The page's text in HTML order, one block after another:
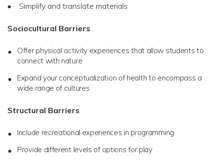
• Simplify and translate materials
Sociocultural Barriers
Offer physical activity experiences that allow students to
connect with nature
Expand your conceptualization of health to encompass a
wide range of cultures
Structural Barriers
Include recreational experiences in programming
Provide different levels of options for play